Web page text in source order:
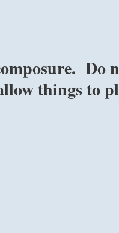
Do
things to